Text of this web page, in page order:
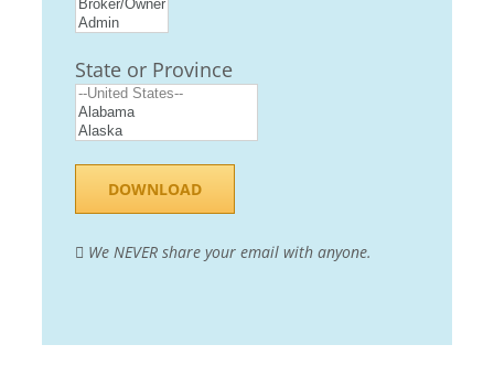
State or Province
We NEVER share your email with anyone.